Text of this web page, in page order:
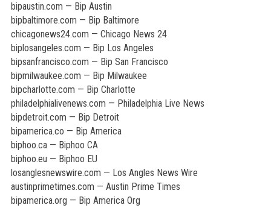
bipaustin.com — Bip Austin
bipbaltimore.com — Bip Baltimore
chicagonews24.com — Chicago News 24
biplosangeles.com — Bip Los Angeles
bipsanfrancisco.com — Bip San Francisco
bipmilwaukee.com — Bip Milwaukee
bipcharlotte.com — Bip Charlotte
philadelphialivenews.com — Philadelphia Live News
bipdetroit.com — Bip Detroit
bipamerica.co — Bip America
biphoo.ca — Biphoo CA
biphoo.eu — Biphoo EU
losanglesnewswire.com — Los Angles News Wire
austinprimetimes.com — Austin Prime Times
bipamerica.org — Bip America Org